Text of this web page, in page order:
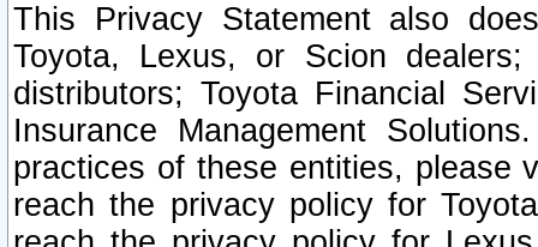
This Privacy Statement also
Toyota, Lexus, or Scion
distributors; Toyota Financial
Insurance Management
practices of these entities, please
reach the privacy policy for